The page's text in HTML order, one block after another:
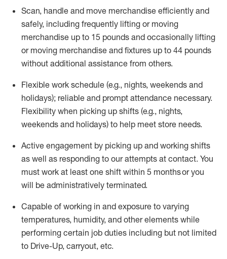
Scan, handle and move merchandise efficiently and
safely, including frequently lifting or moving
merchandise up to 15 pounds and occasionally lifting
or moving merchandise and fixtures up to 44 pounds
without additional assistance from others.
Flexible work schedule (e.g., nights, weekends and
holidays); reliable and prompt attendance necessary.
Flexibility when picking up shifts (e.g., nights,
weekends and holidays) to help meet store needs.
Active engagement by picking up and working shifts
as well as responding to our attempts at contact. You
must work at least one shift within 5 monthsor you
will be administratively terminated.
Capable of working in and exposure to varying
temperatures, humidity, and other elements while
performing certain job duties including but not limited
to Drive-Up, carryout, etc.